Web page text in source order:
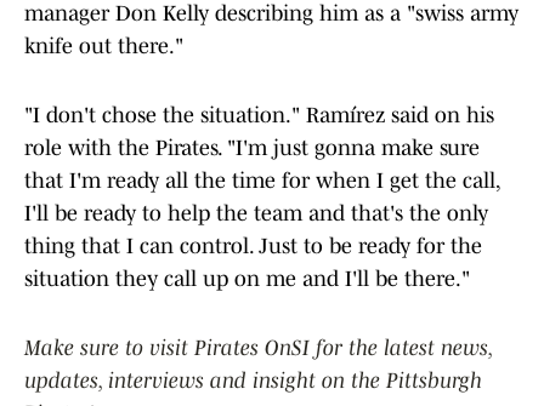
manager Don Kelly describing him as a "swiss army
knife out there."
"I don't chose the situation." Ramírez said on his
role with the Pirates. "I'm just gonna make sure
that I'm ready all the time for when I get the call,
I'll be ready to help the team and that's the only
thing that I can control. Just to be ready for the
situation they call up on me and I'll be there."
Make sure to visit Pirates OnSI for the latest news,
updates, interviews and insight on the Pittsburgh